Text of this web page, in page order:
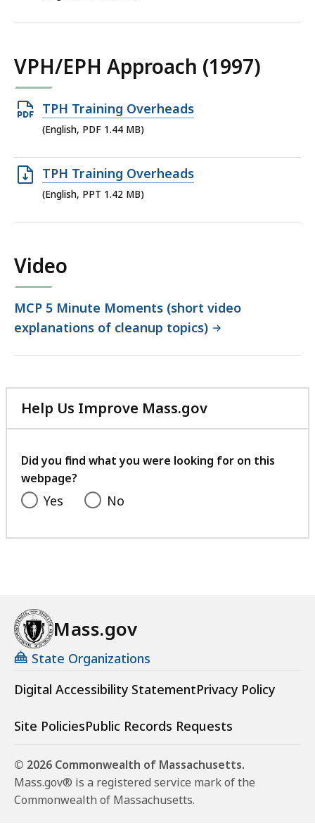
VPH/EPH Approach (1997)
Open
PDF
1.44
MB,
TPH Training Overheads
(English, PDF 1.44 MB)
Open
PPT
TPH Training Overheads
(English, PPT 1.42 MB)
Video
MCP 5 Minute Moments (short video
explanations of cleanup topics)
Help Us Improve Mass.gov
with
feedback
Did you find what you were looking for on this
webpage?
Yes No
Mass.gov
State Organizations
Digital Accessibility StatementPrivacy Policy
Site PoliciesPublic Records Requests
© 2026 Commonwealth of Massachusetts.
Mass.gov® is a registered service mark of the
Commonwealth of Massachusetts.